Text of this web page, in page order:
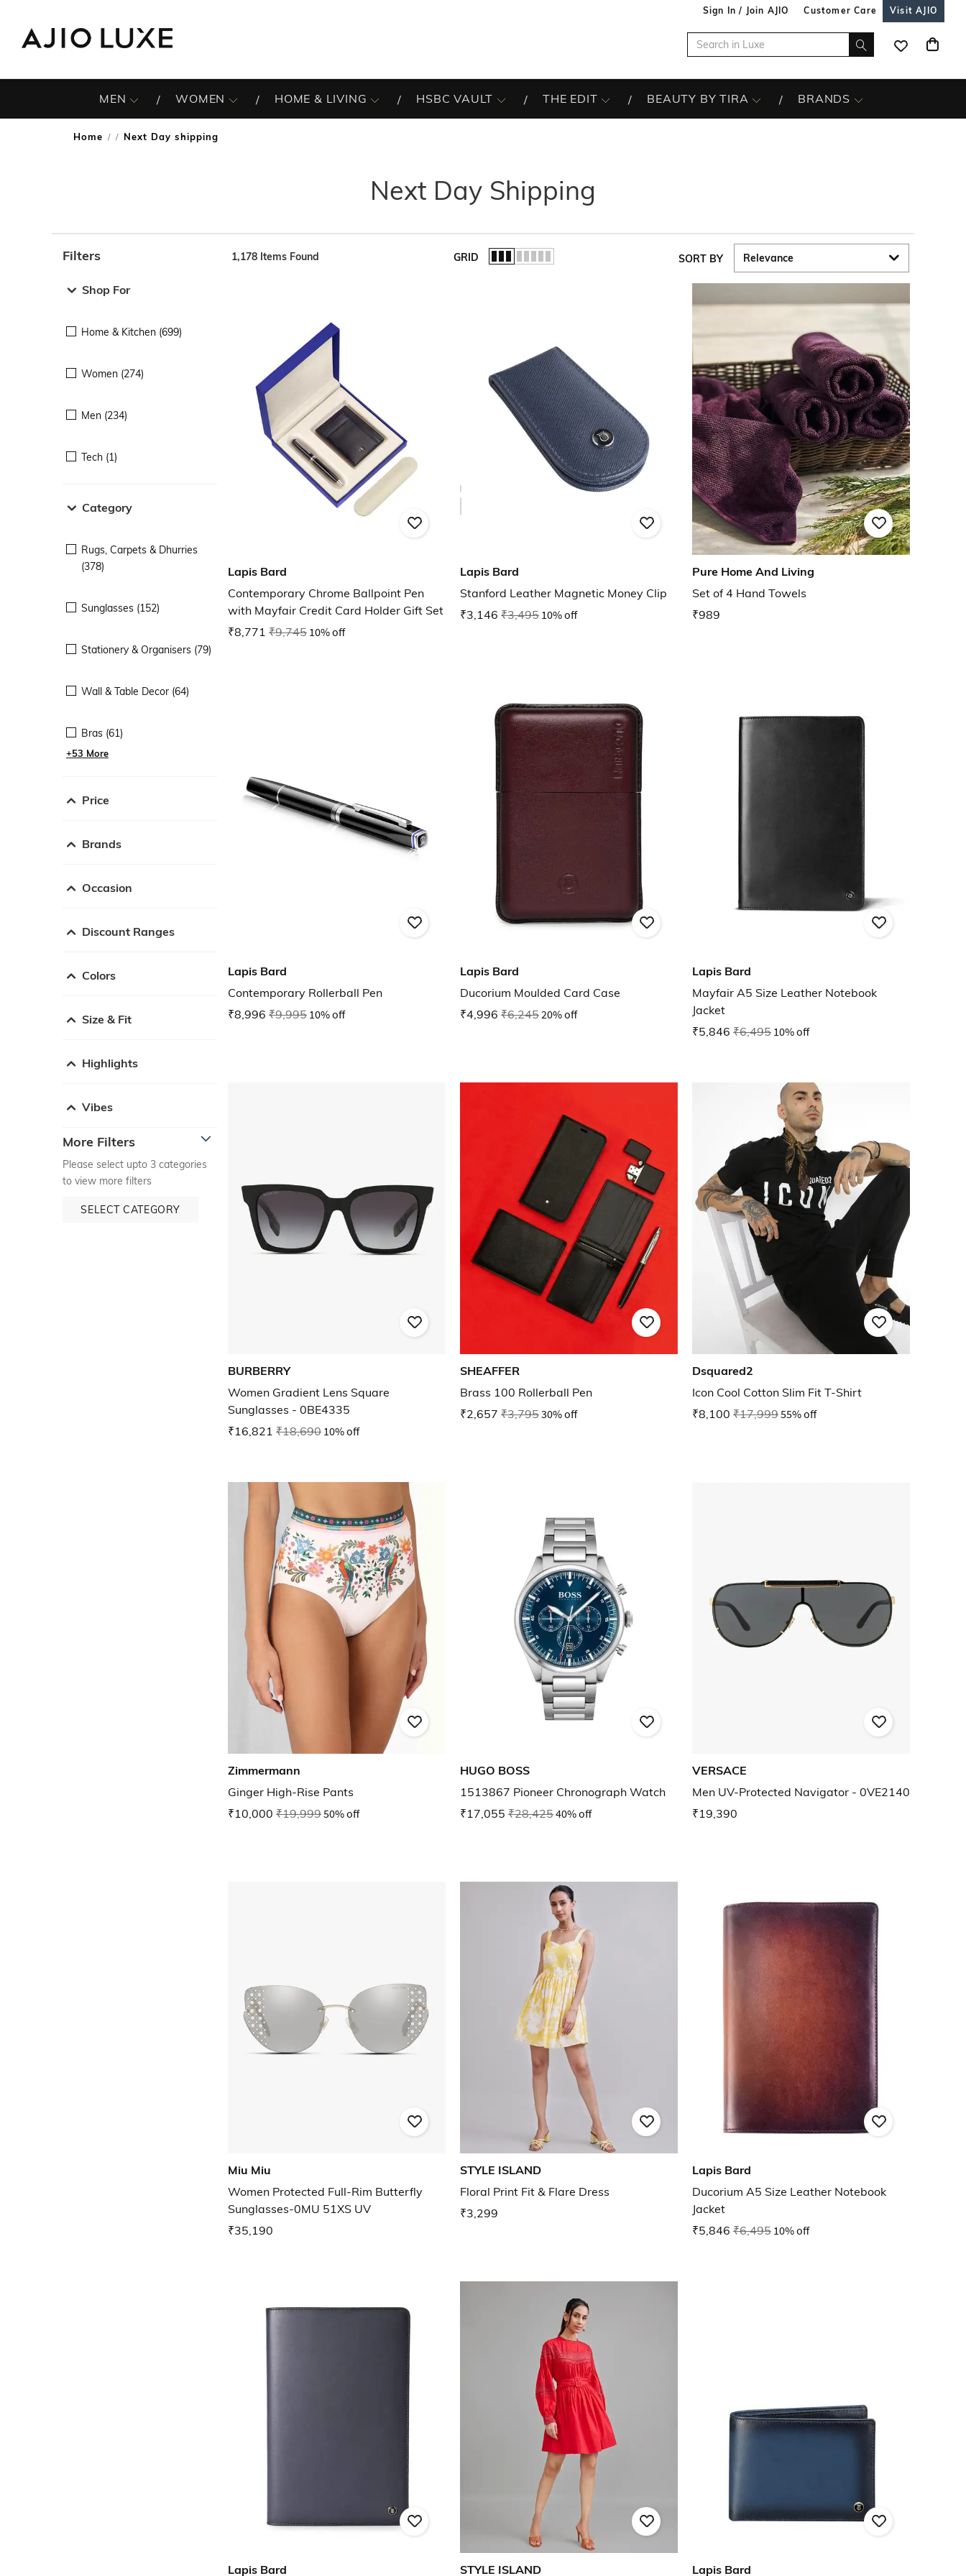
Sign In / Join AJIO Customer Care Visit AJIO
MEN WOMEN HOME & LIVING HSBC VAULT THE EDIT BEAUTY BY TIRA BRANDS
Home / Next Day shipping
Next Day Shipping
Filters
Shop For
Home & Kitchen (699)
Women (274)
Men (234)
Tech (1)
Category
Rugs, Carpets & Dhurries
(378)
Sunglasses (152)
Stationery & Organisers (79)
Wall & Table Decor (64)
Bras (61)
+53 More
Price
Brands
Occasion
Discount Ranges
Colors
Size & Fit
Highlights
Vibes
More Filters
Please select upto 3 categories
to view more filters
SELECT CATEGORY
1,178 Items Found GRID SORT BY
Lapis Bard
Contemporary Chrome Ballpoint Pen
with Mayfair Credit Card Holder Gift Set
₹8,771 ₹9,745 10% off
Lapis Bard
Stanford Leather Magnetic Money Clip
₹3,146 ₹3,495 10% off
Pure Home And Living
Set of 4 Hand Towels
₹989
Lapis Bard
Contemporary Rollerball Pen
₹8,996 ₹9,995 10% off
Lapis Bard
Ducorium Moulded Card Case
₹4,996 ₹6,24520% off
Lapis Bard
Mayfair A5 Size Leather Notebook
Jacket
₹5,846 ₹6,495 10% off
BURBERRY
Women Gradient Lens Square
Sunglasses - 0BE4335
₹16,821 ₹18,690 10% off
SHEAFFER
Brass 100 Rollerball Pen
₹2,657 ₹3,79530% off
Dsquared2
Icon Cool Cotton Slim Fit T-Shirt
₹8,100 ₹17,99955% off
Zimmermann
Ginger High-Rise Pants
₹10,000 ₹19,99950% off
HUGO BOSS
1513867 Pioneer Chronograph Watch
₹17,055 ₹28,42540% off
VERSACE
Men UV-Protected Navigator - 0VE2140
₹19,390
Miu Miu
Women Protected Full-Rim Butterfly
Sunglasses-0MU 51XS UV
₹35,190
STYLE ISLAND
Floral Print Fit & Flare Dress
₹3,299
Lapis Bard
Ducorium A5 Size Leather Notebook
Jacket
₹5,846 ₹6,495 10% off
Lapis Bard STYLE ISLAND Lapis Bard